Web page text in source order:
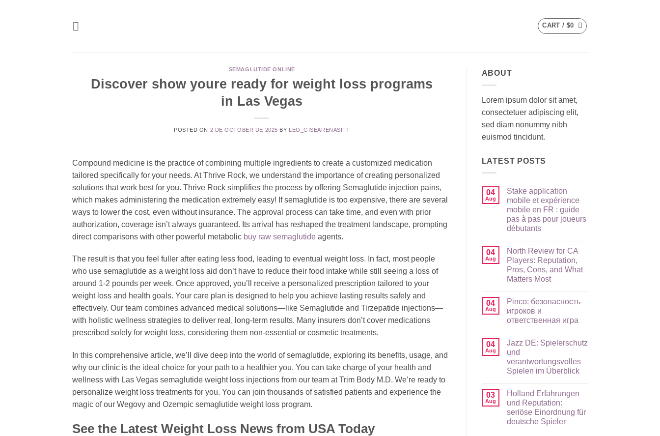
CART / $0
SEMAGLUTIDE ONLINE
Discover show youre ready for weight loss programs
in Las Vegas
POSTED ON 2 DE OCTOBER DE 2025 BY LEO_GISEARENASFIT
Compound medicine is the practice of combining multiple ingredients to create a customized medication
tailored specifically for your needs. At Thrive Rock, we understand the importance of creating personalized
solutions that work best for you. Thrive Rock simplifies the process by offering Semaglutide injection pains,
which makes administering the medication extremely easy! If semaglutide is too expensive, there are several
ways to lower the cost, even without insurance. The approval process can take time, and even with prior
authorization, coverage isn’t always guaranteed. Its arrival has reshaped the treatment landscape, prompting
direct comparisons with other powerful metabolic buy raw semaglutide agents.
The result is that you feel fuller after eating less food, leading to eventual weight loss. In fact, most people
who use semaglutide as a weight loss aid don’t have to reduce their food intake while still seeing a loss of
around 1-2 pounds per week. Once approved, you’ll receive a personalized prescription tailored to your
weight loss and health goals. Your care plan is designed to help you achieve lasting results safely and
effectively. Our team combines advanced medical solutions—like Semaglutide and Tirzepatide injections—
with holistic wellness strategies to deliver real, long-term results. Many insurers don’t cover medications
prescribed solely for weight loss, considering them non-essential or cosmetic treatments.
In this comprehensive article, we’ll dive deep into the world of semaglutide, exploring its benefits, usage, and
why our clinic is the ideal choice for your path to a healthier you. You can take charge of your health and
wellness with Las Vegas semaglutide weight loss injections from our team at Trim Body M.D. We’re ready to
personalize weight loss treatments for you. You can join thousands of satisfied patients and experience the
magic of our Wegovy and Ozempic semaglutide weight loss program.
See the Latest Weight Loss News from USA Today
ABOUT
Lorem ipsum dolor sit amet,
consectetuer adipiscing elit,
sed diam nonummy nibh
euismod tincidunt.
LATEST POSTS
04
Aug
Stake application
mobile et expérience
mobile en FR : guide
pas à pas pour joueurs
débutants
on
Stake
application
mobile
et
expérience
FR
guide
pas
pour
joueurs
débutants
04
Aug
North Review for CA
Players: Reputation,
Pros, Cons, and What
Matters Most
on
Review
for
Reputation,
Pros,
Cons,
and
What
Matters
04
Aug
Pinco: безопасность
игроков и
ответственная игра
on
Pinco:
безопасность
игроков
и
ответственная
04
Aug
Jazz DE: Spielerschutz
und
verantwortungsvolles
Spielen im Überblick
on
DE:
Spielerschutz
und
verantwortungsvolles
03
Aug
Holland Erfahrungen
und Reputation:
seriöse Einordnung für
deutsche Spieler